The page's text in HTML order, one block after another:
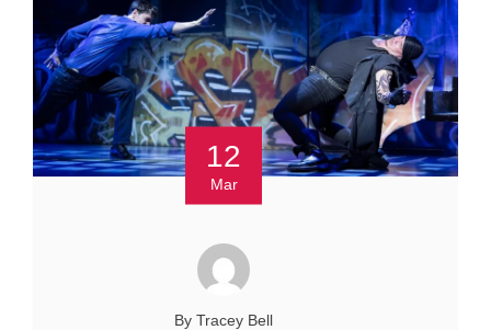
12
Mar
By Tracey Bell